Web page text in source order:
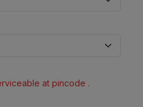
at pincode .